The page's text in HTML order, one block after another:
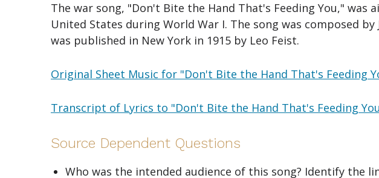
The war song, "Don't Bite the Hand That's Feeding You,"
United States during World War I. The song was composed
was published in New York in 1915 by Leo Feist.
Original Sheet Music for "Don't Bite the Hand That's Feeding
Transcript of Lyrics to "Don't Bite the Hand That's Feeding
Source Dependent Questions
Who was the intended audience of this song? Identify the